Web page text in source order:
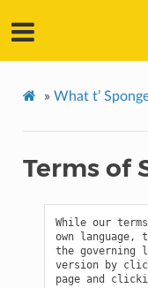
» What t’
Terms of
While our
own
the governing
version by